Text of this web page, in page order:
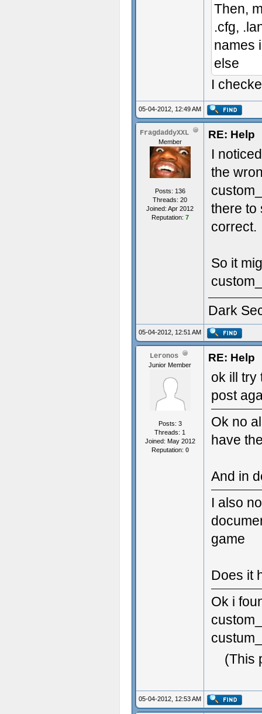
Then,
.cfg,
names
else
I
05-04-2012, 12:49 AM
FragdaddyXXL
Member
Posts: 136
Threads: 20
Joined: Apr 2012
Reputation: 7
RE: Help
I
the
there to
correct.
So it
Dark
05-04-2012, 12:51 AM
Leronos
Junior Member
Posts: 3
Threads: 1
Joined: May 2012
Reputation: 0
RE: Help
ok ill try
post
Ok no
have
And in
I also
game
Does it
Ok i
(This
05-04-2012, 12:53 AM